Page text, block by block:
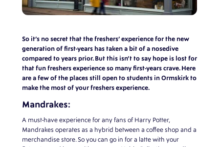
So it’s no secret that the freshers’ experience for the new
generation of first-years has taken a bit of a nosedive
compared to years prior. But this isn’t to say hope is lost for
that fun freshers experience so many first-years crave. Here
are a few of the places still open to students in Ormskirk to
make the most of your freshers experience.
Mandrakes:
A must-have experience for any fans of Harry Potter,
Mandrakes operates as a hybrid between a coffee shop and a
merchandise store. So you can go in for a latte with your